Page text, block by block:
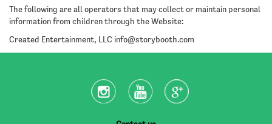
The following are all operators that may collect or maintain personal
information from children through the Website:
Created Entertainment, LLC info@storybooth.com